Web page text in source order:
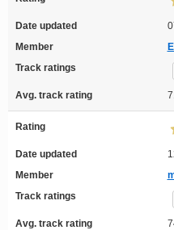
Date updated
Member
Track ratings
Avg. track rating
Rating
Date updated
Member
Track ratings
Avg. track rating